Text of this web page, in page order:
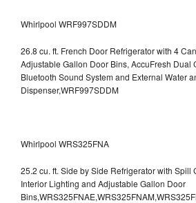
Whirlpool WRF997SDDM
26.8 cu. ft. French Door Refrigerator with 4
Adjustable Gallon Door Bins, AccuFresh Dual
Bluetooth Sound System and External Water
Dispenser,WRF997SDDM
Whirlpool WRS325FNA
25.2 cu. ft. Side by Side Refrigerator with Spill
Interior Lighting and Adjustable Gallon Door